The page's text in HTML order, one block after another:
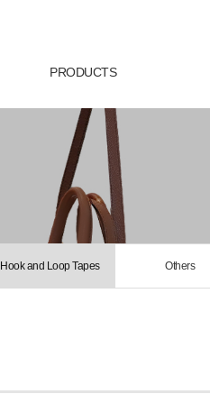
PRODUCTS
Hook and Loop Tapes Others